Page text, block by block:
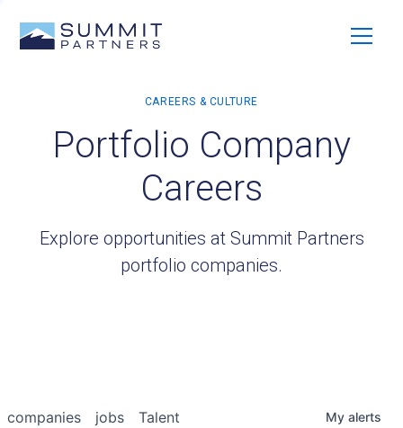
Portfolio Company
Careers
Explore opportunities at Summit Partners
portfolio companies.
jobs
companies Talent My alerts